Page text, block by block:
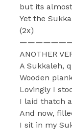
but its
Yet the
(2x)
ANOTHER
A Sukkaleh,
Wooden
Lovingly I
I laid thatch
And now,
I sit in my